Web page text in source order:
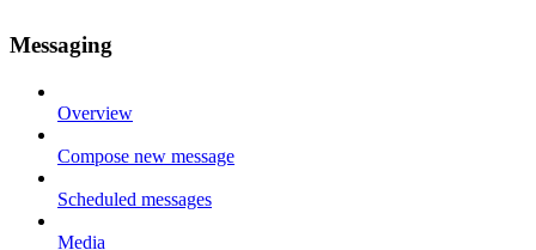
Messaging
Overview
Compose new message
Scheduled messages
Media